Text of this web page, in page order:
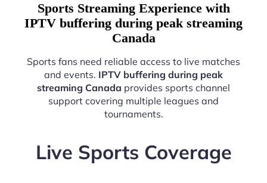
Sports Streaming Experience with
IPTV buffering during peak streaming
Canada
Sports fans need reliable access to live matches
and events. IPTV buffering during peak
streaming Canada provides sports channel
support covering multiple leagues and
tournaments.
Live Sports Coverage